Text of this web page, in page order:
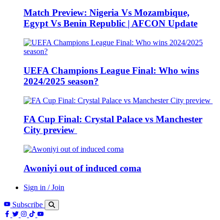
Match Preview: Nigeria Vs Mozambique,
Egypt Vs Benin Republic | AFCON Update
UEFA Champions League Final: Who wins
2024/2025 season?
FA Cup Final: Crystal Palace vs Manchester
City preview
Awoniyi out of induced coma
Sign in / Join
Subscribe